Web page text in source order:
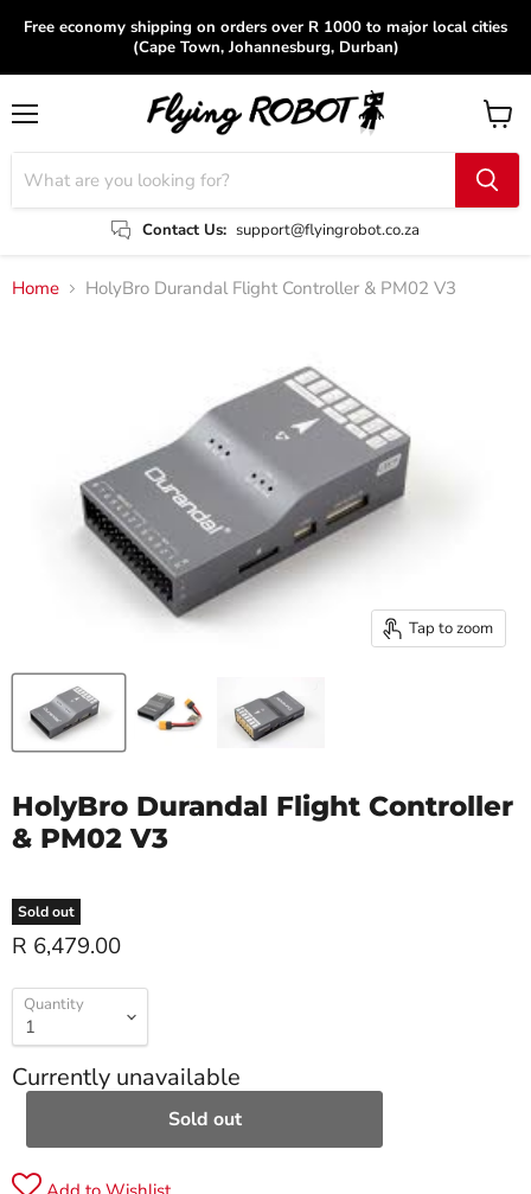
Free economy shipping on orders over R 1000 to major local cities
(Cape Town, Johannesburg, Durban)
Contact Us: support@flyingrobot.co.za
View
cart
Home HolyBro Durandal Flight Controller & PM02 V3
Tap to zoom
HolyBro Durandal Flight Controller
& PM02 V3
Sold out
R 6,479.00
Quantity
Currently unavailable
Sold out